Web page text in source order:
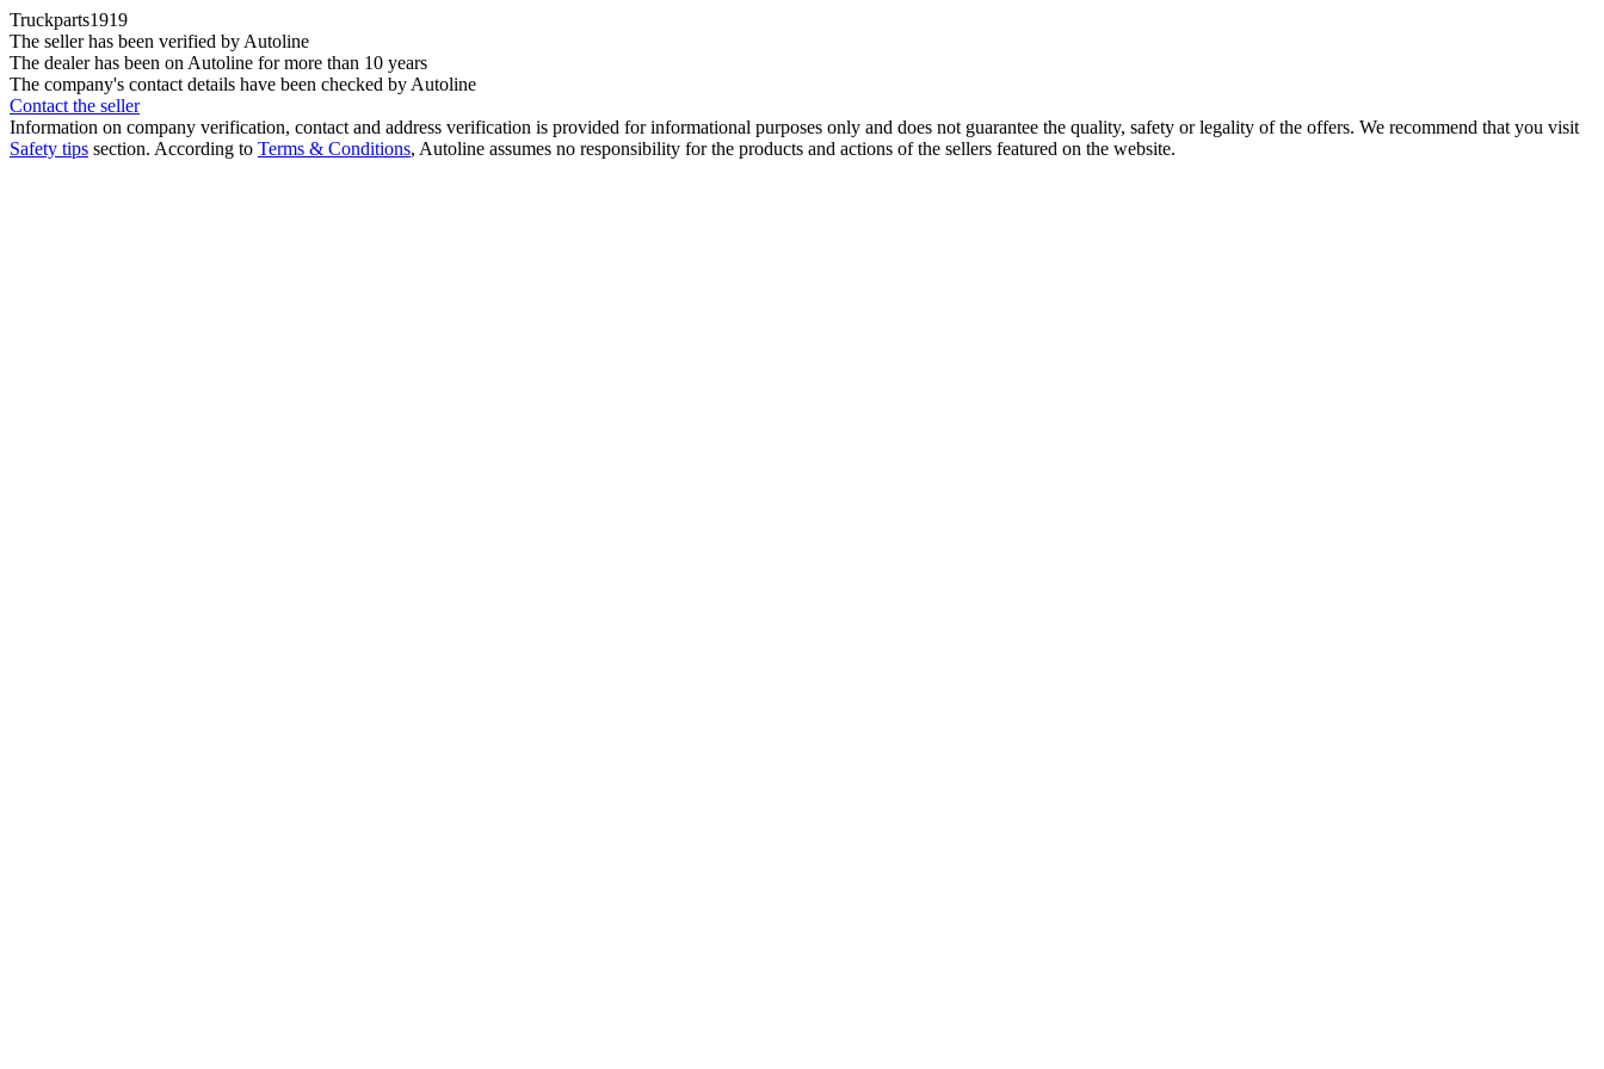
Truckparts1919
The seller has been verified by Autoline
The dealer has been on Autoline for more than 10 years
The company's contact details have been checked by Autoline
Contact the seller
Information on company verification, contact and address verification is provided for informational purposes only and does not guarantee the quality, safety or legality of the offers. We recommend that you visit
Safety tips section. According to Terms & Conditions, Autoline assumes no responsibility for the products and actions of the sellers featured on the website.